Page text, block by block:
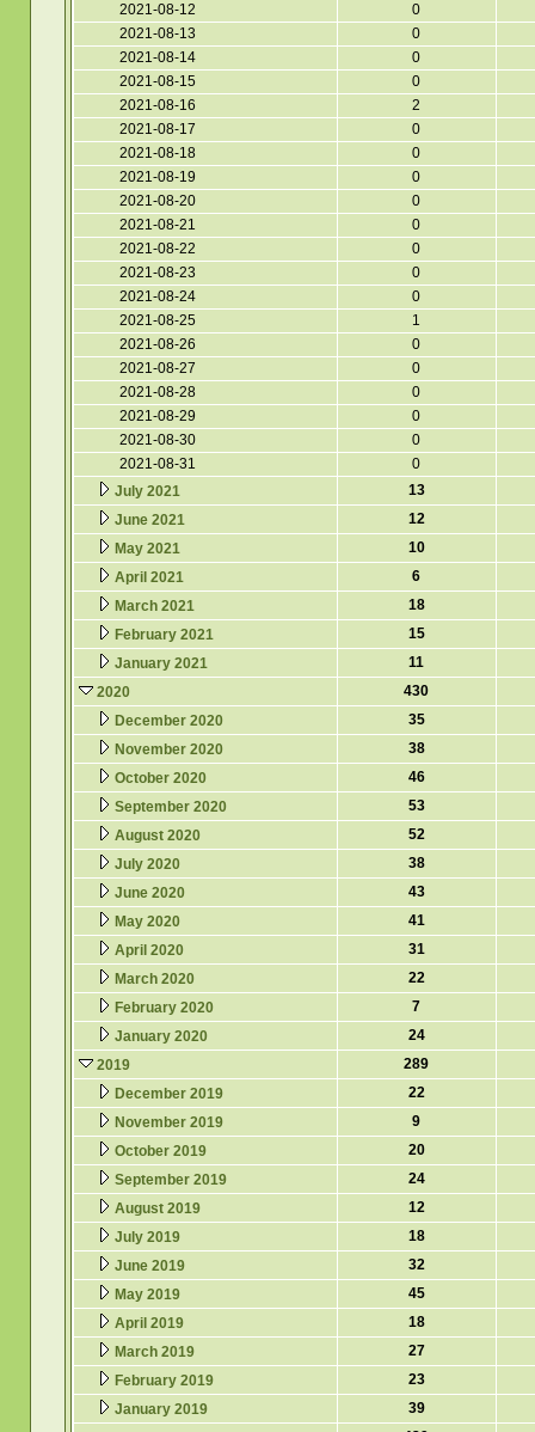
2021-08-12
0
2021-08-13
0
2021-08-14
0
2021-08-15
0
2021-08-16
2
2021-08-17
0
2021-08-18
0
2021-08-19
0
2021-08-20
0
2021-08-21
0
2021-08-22
0
2021-08-23
0
2021-08-24
0
2021-08-25
1
2021-08-26
0
2021-08-27
0
2021-08-28
0
2021-08-29
0
2021-08-30
0
2021-08-31
0
July 2021
13
June 2021
12
May 2021
10
April 2021
6
March 2021
18
February 2021
15
January 2021
11
2020
430
December 2020
35
November 2020
38
October 2020
46
September 2020
53
August 2020
52
July 2020
38
June 2020
43
May 2020
41
April 2020
31
March 2020
22
February 2020
7
January 2020
24
2019
289
December 2019
22
November 2019
9
October 2019
20
September 2019
24
August 2019
12
July 2019
18
June 2019
32
May 2019
45
April 2019
18
March 2019
27
February 2019
23
January 2019
39